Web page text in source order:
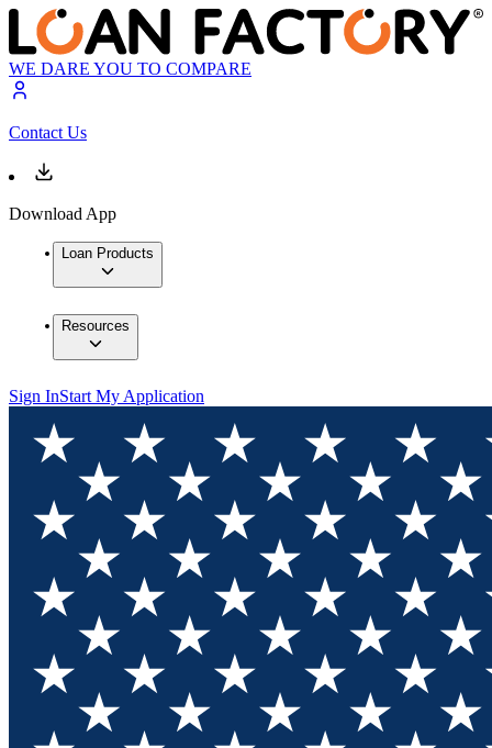
WE DARE YOU TO COMPARE
Contact Us
Download App
Loan Products
Resources
Sign InStart My Application